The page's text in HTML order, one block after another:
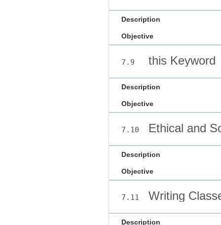
Description
Objective
7.9 this Keyword
Description
Objective
7.10 Ethical and
Description
Objective
7.11 Writing
Description